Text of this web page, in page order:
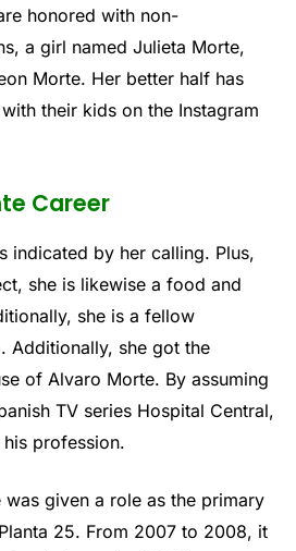
honored with non-
a girl named Julieta Morte,
Morte. Her better half has
their kids on the Instagram
Career
indicated by her calling. Plus,
she is likewise a food and
she is a fellow
Additionally, she got the
of Alvaro Morte. By assuming
TV series Hospital Central,
profession.
given a role as the primary
25. From 2007 to 2008, it